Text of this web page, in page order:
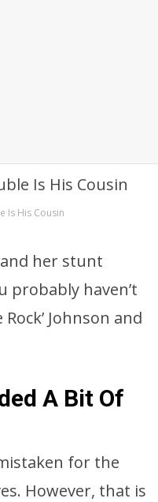
Is His Cousin
her stunt
probably haven’t
Johnson and
A Bit Of
for the
However, that is